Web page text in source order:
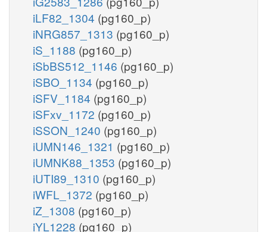
iLF82_1304 (pg160_p)
iNRG857_1313 (pg160_p)
iS_1188 (pg160_p)
iSbBS512_1146 (pg160_p)
iSBO_1134 (pg160_p)
iSFV_1184 (pg160_p)
iSFxv_1172 (pg160_p)
iSSON_1240 (pg160_p)
iUMN146_1321 (pg160_p)
iUMNK88_1353 (pg160_p)
iUTI89_1310 (pg160_p)
iWFL_1372 (pg160_p)
iZ_1308 (pg160_p)
iYL1228 (pg160_p)